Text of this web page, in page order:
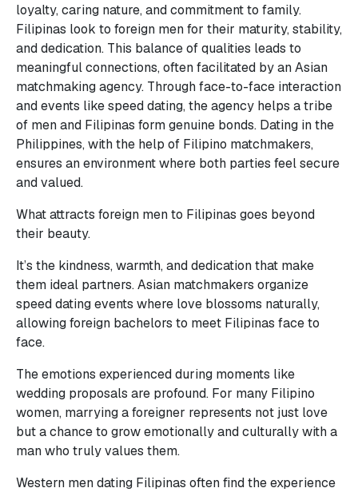
loyalty, caring nature, and commitment to family.
Filipinas look to foreign men for their maturity, stability,
and dedication. This balance of qualities leads to
meaningful connections, often facilitated by an Asian
matchmaking agency. Through face-to-face interaction
and events like speed dating, the agency helps a tribe
of men and Filipinas form genuine bonds. Dating in the
Philippines, with the help of Filipino matchmakers,
ensures an environment where both parties feel secure
and valued.
What attracts foreign men to Filipinas goes beyond
their beauty.
It’s the kindness, warmth, and dedication that make
them ideal partners. Asian matchmakers organize
speed dating events where love blossoms naturally,
allowing foreign bachelors to meet Filipinas face to
face.
The emotions experienced during moments like
wedding proposals are profound. For many Filipino
women, marrying a foreigner represents not just love
but a chance to grow emotionally and culturally with a
man who truly values them.
Western men dating Filipinas often find the experience